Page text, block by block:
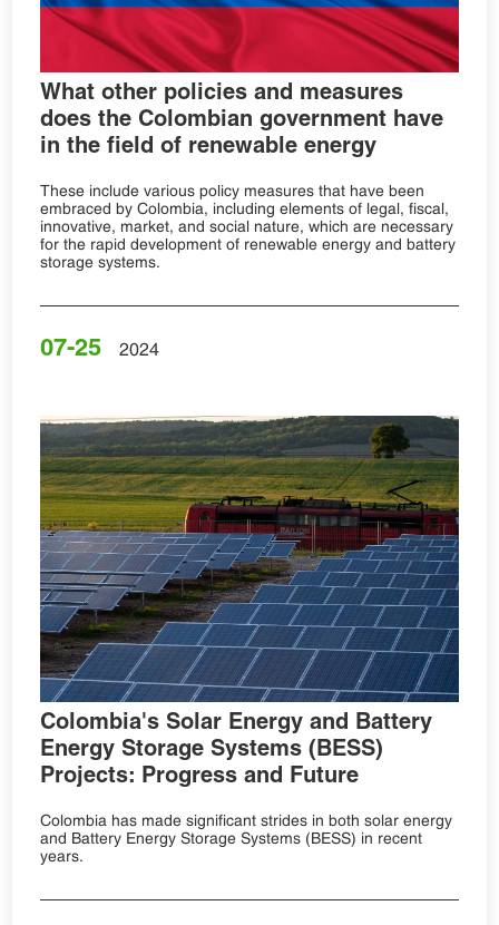
What other policies and measures
does the Colombian government have
in the field of renewable energy
These include various policy measures that have been
embraced by Colombia, including elements of legal, fiscal,
innovative, market, and social nature, which are necessary
for the rapid development of renewable energy and battery
storage systems.
07-25 2024
Colombia's Solar Energy and Battery
Energy Storage Systems (BESS)
Projects: Progress and Future
Colombia has made significant strides in both solar energy
and Battery Energy Storage Systems (BESS) in recent
years.